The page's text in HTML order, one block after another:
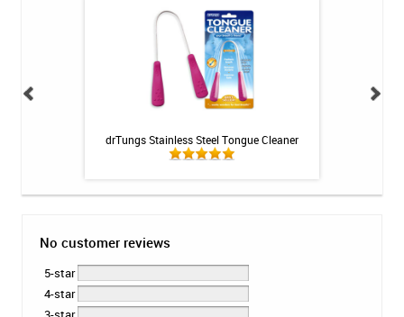
drTungs Stainless Steel Tongue Cleaner
No customer reviews
5-star
4-star